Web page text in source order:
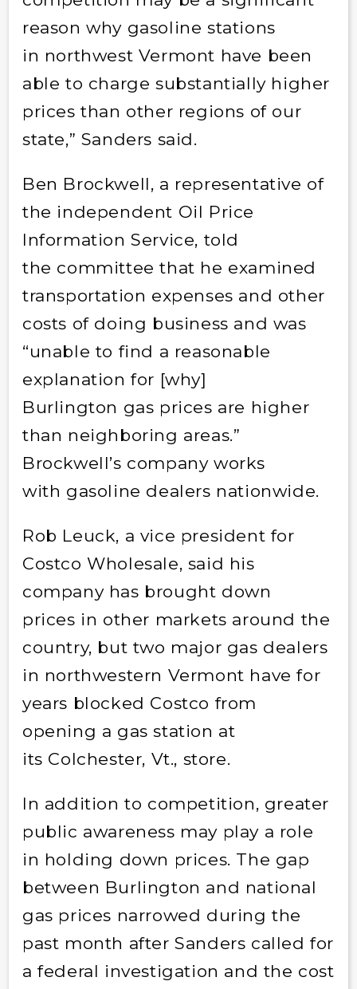
reason why gasoline stations
in northwest Vermont have been
able to charge substantially higher
prices than other regions of our
state,” Sanders said.
Ben Brockwell, a representative of
the independent Oil Price
Information Service, told
the committee that he examined
transportation expenses and other
costs of doing business and was
“unable to find a reasonable
explanation for [why]
Burlington gas prices are higher
than neighboring areas.”
Brockwell’s company works
with gasoline dealers nationwide.
Rob Leuck, a vice president for
Costco Wholesale, said his
company has brought down
prices in other markets around the
country, but two major gas dealers
in northwestern Vermont have for
years blocked Costco from
opening a gas station at
its Colchester, Vt., store.
In addition to competition, greater
public awareness may play a role
in holding down prices. The gap
between Burlington and national
gas prices narrowed during the
past month after Sanders called for
a federal investigation and the cost